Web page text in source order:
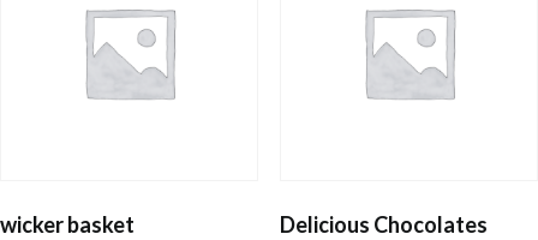
wicker basket Delicious Chocolates